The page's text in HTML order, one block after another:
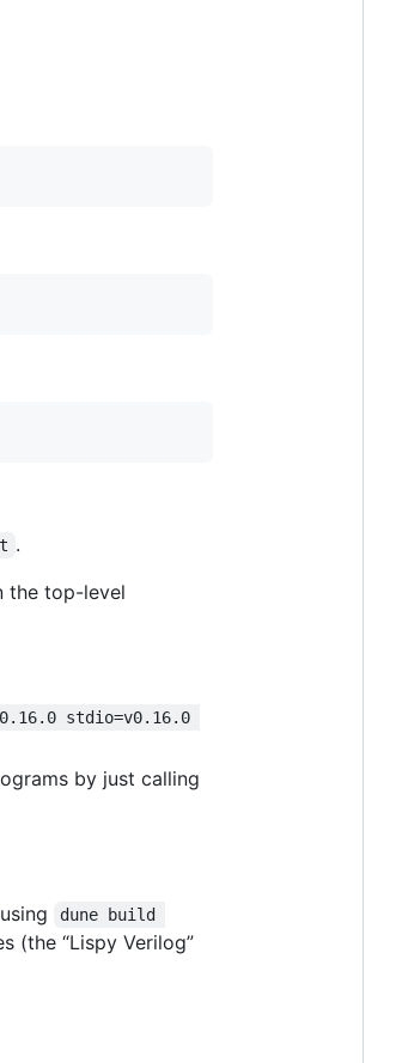
.
the top-level
stdio=v0.16.0
by just calling
dune build
(the “Lispy Verilog”